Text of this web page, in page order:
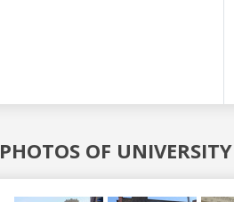
PHOTOS OF